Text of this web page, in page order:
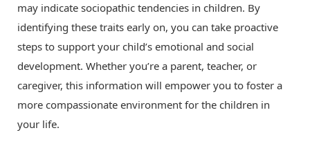
may indicate sociopathic tendencies in children. By
identifying these traits early on, you can take proactive
steps to support your child’s emotional and social
development. Whether you’re a parent, teacher, or
caregiver, this information will empower you to foster a
more compassionate environment for the children in
your life.